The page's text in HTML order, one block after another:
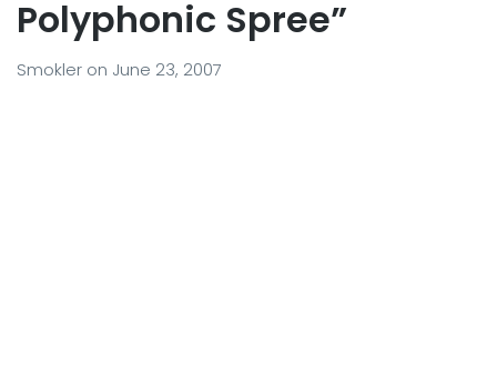
Polyphonic Spree”
Smokler on June 23, 2007